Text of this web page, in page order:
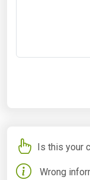
Is this your
Wrong